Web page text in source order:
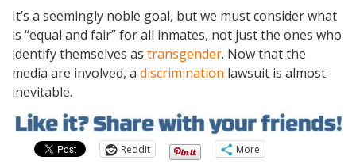
It’s a seemingly noble goal, but we must consider what
is “equal and fair” for all inmates, not just the ones who
identify themselves as transgender. Now that the
media are involved, a discrimination lawsuit is almost
inevitable.
Reddit More